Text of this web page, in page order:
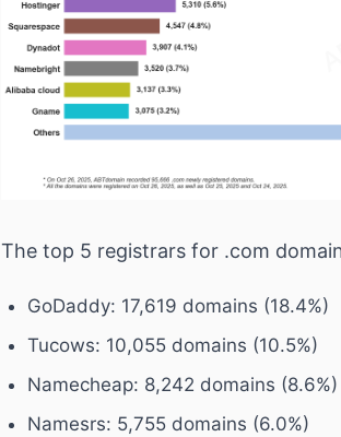
The top 5 registrars for .com
GoDaddy: 17,619 domains (18.4%)
Tucows: 10,055 domains (10.5%)
Namecheap: 8,242 domains (8.6%)
Namesrs: 5,755 domains (6.0%)